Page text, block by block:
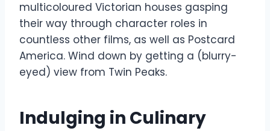
multicoloured Victorian houses gasping
their way through character roles in
countless other films, as well as Postcard
America. Wind down by getting a (blurry-
eyed) view from Twin Peaks.
Indulging in Culinary